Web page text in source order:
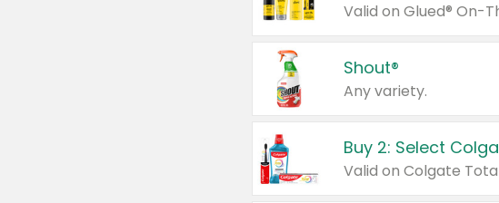
Shout®
Any variety.
Buy 2: Select